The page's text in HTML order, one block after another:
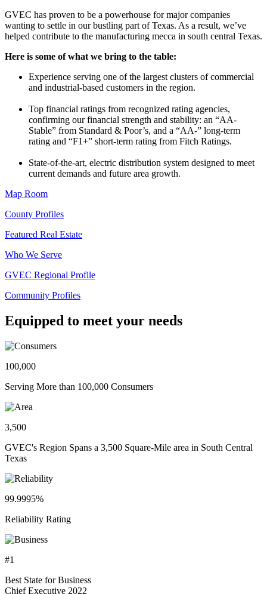
GVEC has proven to be a powerhouse for major companies
wanting to settle in our bustling part of Texas. As a result, we’ve
helped contribute to the manufacturing mecca in south central Texas.
Here is some of what we bring to the table:
Experience serving one of the largest clusters of commercial
and industrial-based customers in the region.
Top financial ratings from recognized rating agencies,
confirming our financial strength and stability: an “AA-
Stable” from Standard & Poor’s, and a “AA-” long-term
rating and “F1+” short-term rating from Fitch Ratings.
State-of-the-art, electric distribution system designed to meet
current demands and future area growth.
Map Room
County Profiles
Featured Real Estate
Who We Serve
GVEC Regional Profile
Community Profiles
Equipped to meet your needs
100,000
Serving More than 100,000 Consumers
3,500
GVEC's Region Spans a 3,500 Square-Mile area in South Central
Texas
99.9995%
Reliability Rating
#1
Best State for Business
Chief Executive 2022